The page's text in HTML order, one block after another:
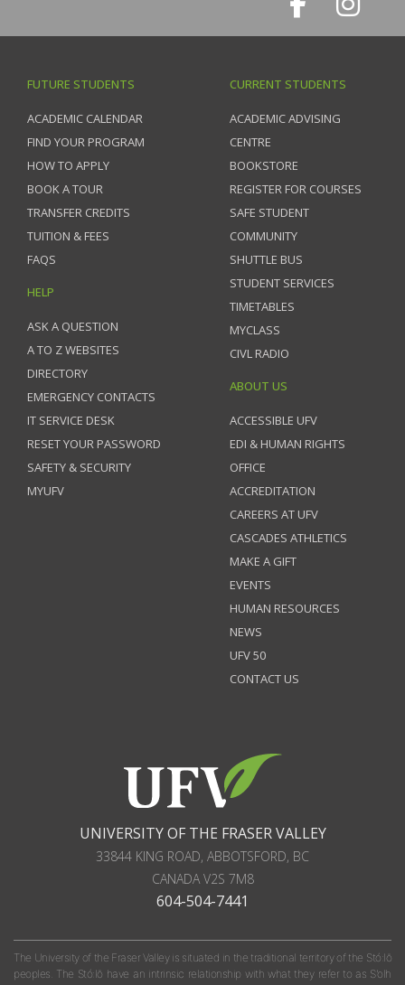
FUTURE STUDENTS
ACADEMIC CALENDAR
FIND YOUR PROGRAM
HOW TO APPLY
BOOK A TOUR
TRANSFER CREDITS
TUITION & FEES
FAQS
HELP
ASK A QUESTION
A TO Z WEBSITES
DIRECTORY
EMERGENCY CONTACTS
IT SERVICE DESK
RESET YOUR PASSWORD
SAFETY & SECURITY
MYUFV
CURRENT STUDENTS
ACADEMIC ADVISING
CENTRE
BOOKSTORE
REGISTER FOR COURSES
SAFE STUDENT
COMMUNITY
SHUTTLE BUS
STUDENT SERVICES
TIMETABLES
MYCLASS
CIVL RADIO
ABOUT US
ACCESSIBLE UFV
EDI & HUMAN RIGHTS
OFFICE
ACCREDITATION
CAREERS AT UFV
CASCADES ATHLETICS
MAKE A GIFT
EVENTS
HUMAN RESOURCES
NEWS
UFV 50
CONTACT US
UNIVERSITY OF THE FRASER VALLEY
33844 KING ROAD, ABBOTSFORD, BC
CANADAV2S 7M8
604-504-7441
The University of the Fraser Valley is situated in the traditional territory of the Stó:lō
peoples. The Stó:lō have an intrinsic relationship with what they refer to as S'olh